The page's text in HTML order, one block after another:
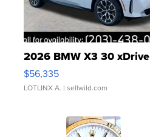
2026 BMW X3 30 xDrive
$56,335
LOTLINX A. | sellwild.com